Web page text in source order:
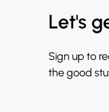
Let's
Sign up to
the good